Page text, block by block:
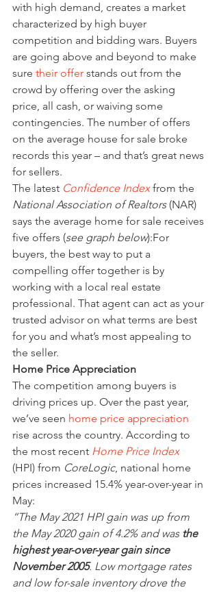
with high demand, creates a market
characterized by high buyer
competition and bidding wars. Buyers
are going above and beyond to make
sure their offer stands out from the
crowd by offering over the asking
price, all cash, or waiving some
contingencies. The number of offers
on the average house for sale broke
records this year – and that’s great news
for sellers.
The latest Confidence Index from the
National Association of Realtors (NAR)
says the average home for sale receives
five offers (see graph below):For
buyers, the best way to put a
compelling offer together is by
working with a local real estate
professional. That agent can act as your
trusted advisor on what terms are best
for you and what’s most appealing to
the seller.
Home Price Appreciation
The competition among buyers is
driving prices up. Over the past year,
we’ve seen home price appreciation
rise across the country. According to
the most recent Home Price Index
(HPI) from CoreLogic, national home
prices increased 15.4% year-over-year in
May:
“The May 2021 HPI gain was up from
the May 2020 gain of 4.2% and was the
highest year-over-year gain since
November 2005. Low mortgage rates
and low for-sale inventory drove the